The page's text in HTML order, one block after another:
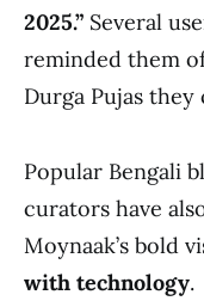
2025.” Several
reminded them
Durga Pujas
Popular Bengali
curators have
Moynaak’s bold
with technology.